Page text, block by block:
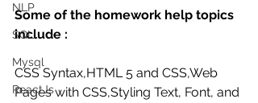
NLP
SQL
Mysql
ReactJs
Some of the homework help topics
include :
CSS Syntax,HTML 5 and CSS,Web
Pages with CSS,Styling Text, Font, and